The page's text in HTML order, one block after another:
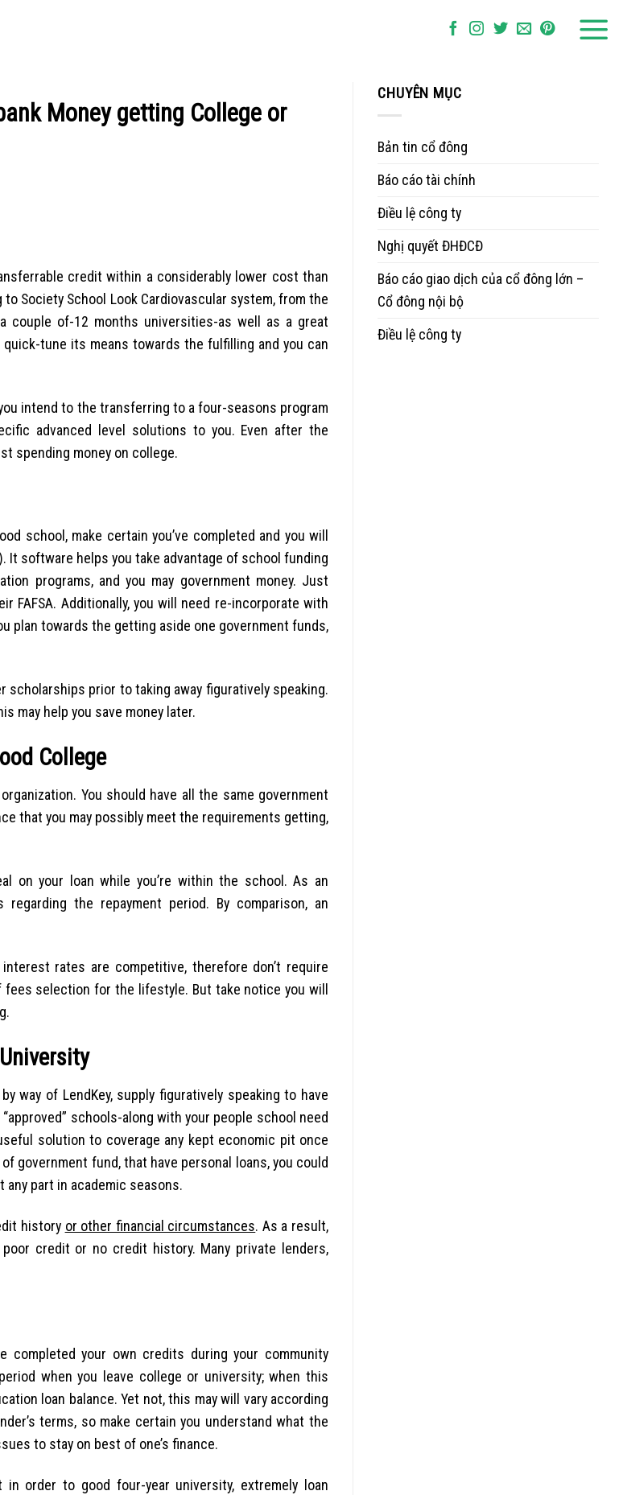
Money getting College or
credit within a considerably lower cost than
Society School Look Cardiovascular system, from the
couple of-12 months universities-as well as a great
tune its means towards the fulfilling and you can
intend to the transferring to a four-seasons program
advanced level solutions to you. Even after the
spending money on college.
school, make certain you’ve completed and you will
It software helps you take advantage of school funding
programs, and you may government money. Just
Additionally, you will need re-incorporate with
plan towards the getting aside one government funds,
prior to taking away figuratively speaking.
may help you save money later.
College
You should have all the same government
that you may possibly meet the requirements getting,
on your loan while you’re within the school. As an
the repayment period. By comparison, an
rates are competitive, therefore don’t require
selection for the lifestyle. But take notice you will
way of LendKey, supply figuratively speaking to have
schools-along with your people school need
solution to coverage any kept economic pit once
government fund, that have personal loans, you could
part in academic seasons.
history or other financial circumstances. As a result,
credit or no credit history. Many private lenders,
completed your own credits during your community
when you leave college or university; when this
loan balance. Yet not, this may will vary according
terms, so make certain you understand what the
to stay on best of one’s finance.
order to good four-year university, extremely loan
CHUYÊN MỤC
Bản tin cổ đông
Báo cáo tài chính
Điều lệ công ty
Nghị quyết ĐHĐCĐ
Báo cáo giao dịch của cổ đông lớn –
Cổ đông nội bộ
Điều lệ công ty